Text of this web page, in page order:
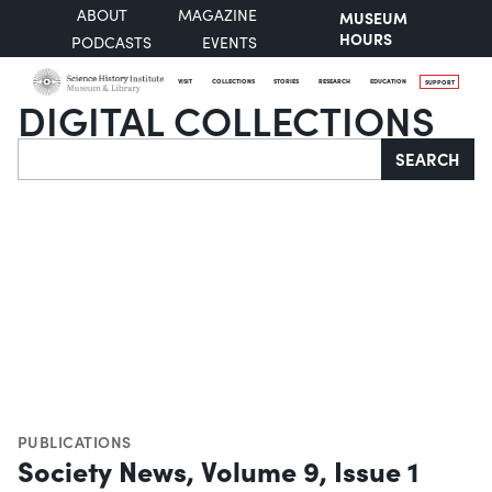
ABOUT
MAGAZINE
PODCASTS
EVENTS
MUSEUM
HOURS
VISIT COLLECTIONS STORIES RESEARCH EDUCATION SUPPORT
DIGITAL COLLECTIONS
Search SEARCH
PUBLICATIONS
Society News, Volume 9, Issue 1